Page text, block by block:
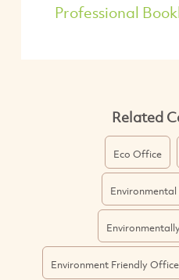
Professional
Related
Eco Office
Environment Friendly Office